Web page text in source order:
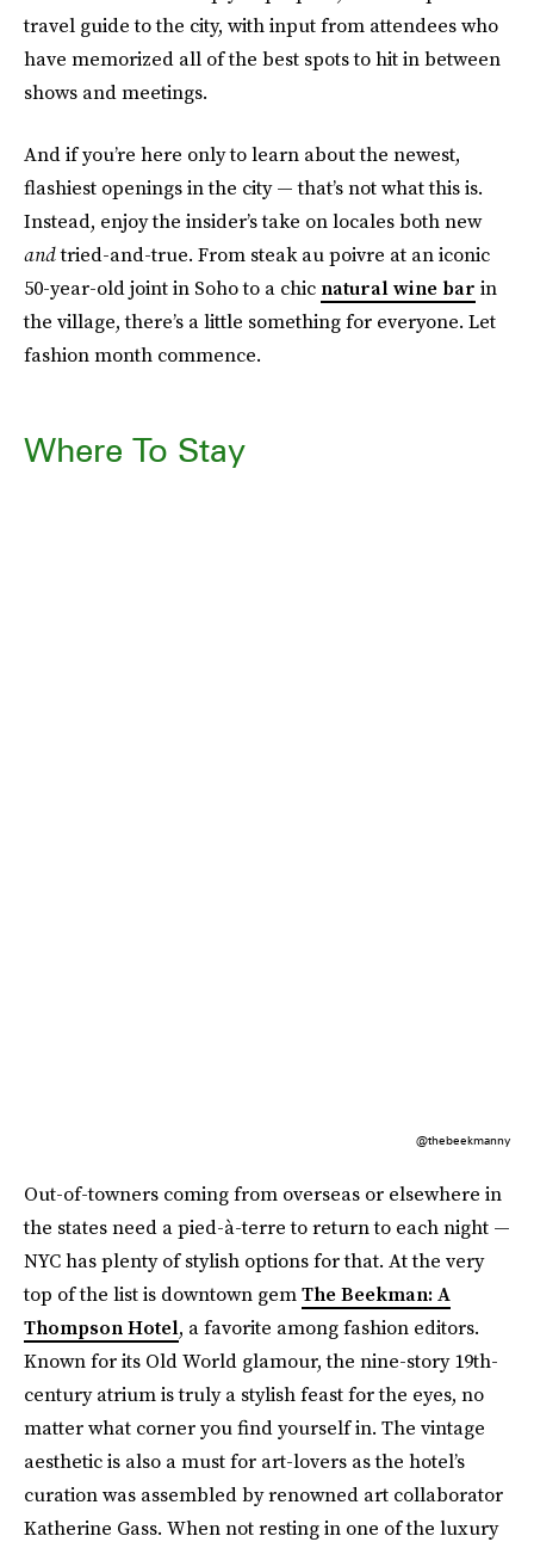
travel guide to the city, with input from attendees who
have memorized all of the best spots to hit in between
shows and meetings.
And if you’re here only to learn about the newest,
flashiest openings in the city — that’s not what this is.
Instead, enjoy the insider’s take on locales both new
andtried-and-true. From steak au poivre at an iconic
50-year-old joint in Soho to a chic natural wine bar in
the village, there’s a little something for everyone. Let
fashion month commence.
Where To Stay
@thebeekmanny
Out-of-towners coming from overseas or elsewhere in
the states need a pied-à-terre to return to each night —
NYC has plenty of stylish options for that. At the very
top of the list is downtown gemThe Beekman: A
Thompson Hotel, a favorite among fashion editors.
Known for its Old World glamour, the nine-story 19th-
century atrium is truly a stylish feast for the eyes, no
matter what corner you find yourself in. The vintage
aesthetic is also a must for art-lovers as the hotel’s
curation was assembled by renowned art collaborator
Katherine Gass. When not resting in one of the luxury